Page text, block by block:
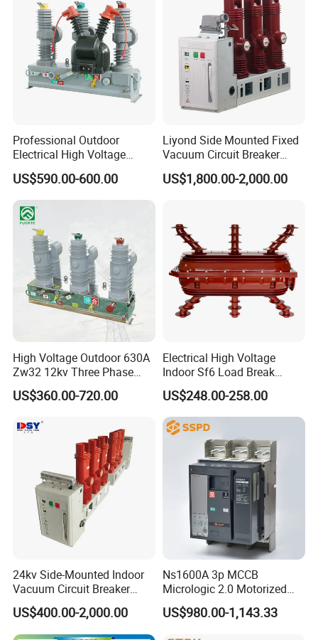
Professional Outdoor
Electrical High Voltage
Vacuum Switchcolumn
Circuit Breaker
US$590.00-600.00
Liyond Side Mounted Fixed
Vacuum Circuit Breaker
24kv Vcb for Rmu
Switchgear
US$1,800.00-2,000.00
High Voltage Outdoor 630A
Zw32 12kv Three Phase
Electrical Molded Case
Autorecloser Power Vacuum
US$360.00-720.00
Electrical High Voltage
Indoor Sf6 Load Break
Switch
US$248.00-258.00
24kv Side-Mounted Indoor
Vacuum Circuit Breaker
630A 50Hz 20ka AC
US$400.00-2,000.00
Ns1600A 3p MCCB
Micrologic 2.0 Motorized
Electrically Operated
Molded Case Circuit Breaker
US$980.00-1,143.33